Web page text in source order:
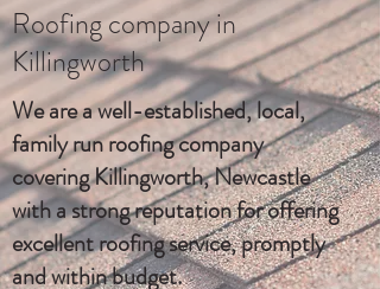
Roofing company in
Killingworth
We are a well-established, local,
family run roofing company
covering Killingworth, Newcastle
with a strong reputation for offering
excellent roofing service, promptly
and within budget.